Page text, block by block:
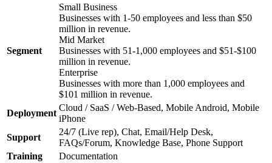
Segment
Small Business
Businesses with 1-50 employees and less than $50
million in revenue.
Mid Market
Businesses with 51-1,000 employees and $51-$100
million in revenue.
Enterprise
Businesses with more than 1,000 employees and
$101 million in revenue.
Deployment
Cloud / SaaS / Web-Based, Mobile Android, Mobile
iPhone
Support
24/7 (Live rep), Chat, Email/Help Desk,
FAQs/Forum, Knowledge Base, Phone Support
Training
Documentation